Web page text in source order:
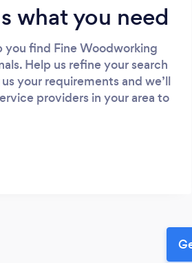
what you need
you find Fine Woodworking
Help us refine your search
your requirements and we’ll
providers in your area to